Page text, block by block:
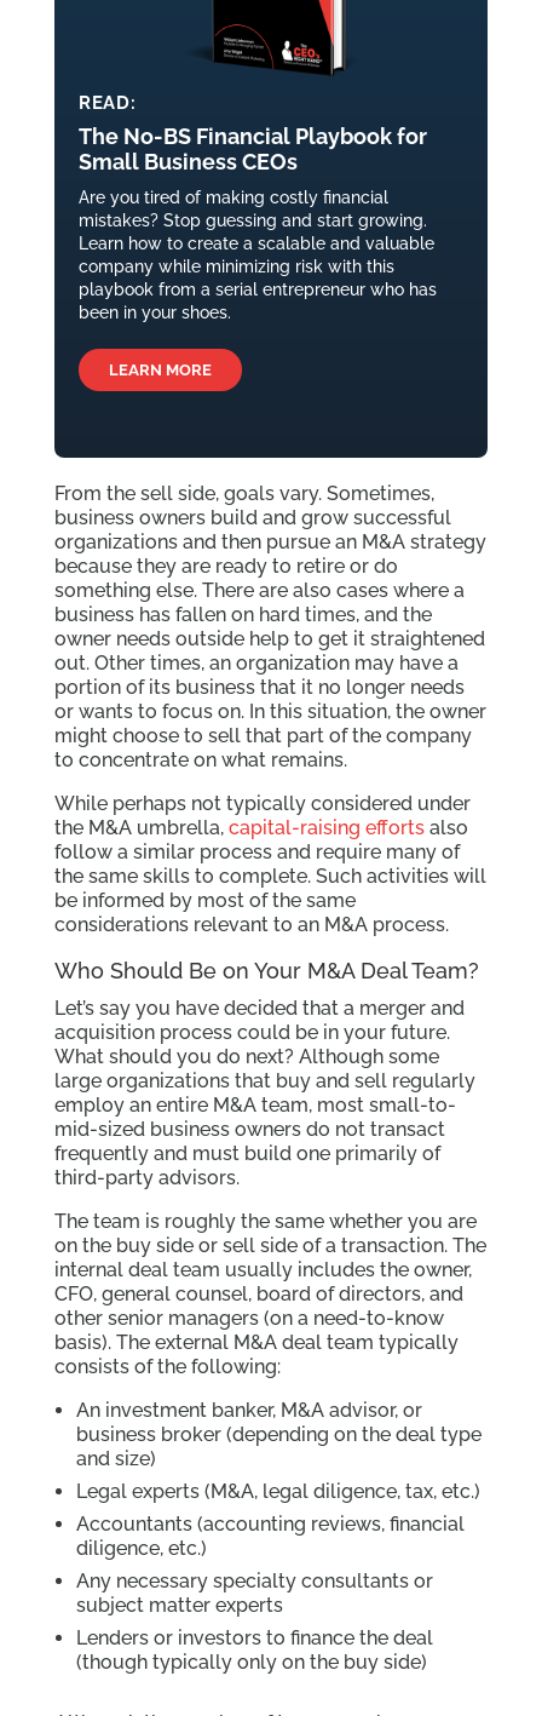
READ:
The No-BS Financial Playbook for
Small Business CEOs
Are you tired of making costly financial
mistakes? Stop guessing and start growing.
Learn how to create a scalable and valuable
company while minimizing risk with this
playbook from a serial entrepreneur who has
been in your shoes.
LEARN MORE
From the sell side, goals vary. Sometimes,
business owners build and grow successful
organizations and then pursue an M&A strategy
because they are ready to retire or do
something else. There are also cases where a
business has fallen on hard times, and the
owner needs outside help to get it straightened
out. Other times, an organization may have a
portion of its business that it no longer needs
or wants to focus on. In this situation, the owner
might choose to sell that part of the company
to concentrate on what remains.
While perhaps not typically considered under
the M&A umbrella, capital-raising effortsalso
follow a similar process and require many of
the same skills to complete. Such activities will
be informed by most of the same
considerations relevant to an M&A process.
Who Should Be on Your M&A Deal Team?
Let’s say you have decided that a merger and
acquisition process could be in your future.
What should you do next? Although some
large organizations that buy and sell regularly
employ an entire M&A team, most small-to-
mid-sized business owners do not transact
frequently and must build one primarily of
third-party advisors.
The team is roughly the same whether you are
on the buy side or sell side of a transaction. The
internal deal team usually includes the owner,
CFO, general counsel, board of directors, and
other senior managers (on a need-to-know
basis). The external M&A deal team typically
consists of the following:
An investment banker, M&A advisor, or
business broker (depending on the deal type
and size)
Legal experts (M&A, legal diligence, tax, etc.)
Accountants (accounting reviews, financial
diligence, etc.)
Any necessary specialty consultants or
subject matter experts
Lenders or investors to finance the deal
(though typically only on the buy side)